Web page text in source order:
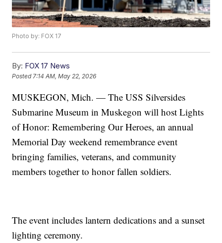
Photo by: FOX 17
By: FOX 17 News
Posted7:14 AM, May 22, 2026
MUSKEGON, Mich. — The USS Silversides
Submarine Museum in Muskegon will host Lights
of Honor: Remembering Our Heroes, an annual
Memorial Day weekend remembrance event
bringing families, veterans, and community
members together to honor fallen soldiers.
The event includes lantern dedications and a sunset
lighting ceremony.